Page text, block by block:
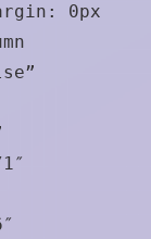
0px